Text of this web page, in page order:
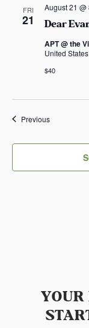
FRI
21 Dear
August 21 @
APT @ the
United States
$40
PreviousEvents